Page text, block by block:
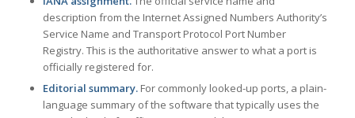
description from the Internet Assigned Numbers Authority’s
Service Name and Transport Protocol Port Number
Registry. This is the authoritative answer to what a port is
officially registered for.
Editorial summary.For commonly looked-up ports, a plain-
language summary of the software that typically uses the